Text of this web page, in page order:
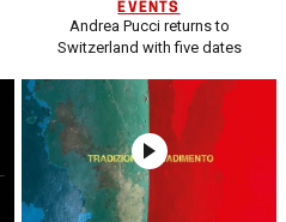
EVENTS
Andrea Pucci returns to
Switzerland with five dates